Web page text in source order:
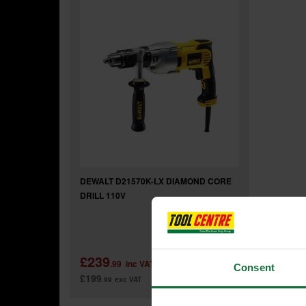
Consent
DEWALT D21570K-LX DIAMOND CORE
DRILL 110V
£239.99 inc VAT
£199.99 exc VAT